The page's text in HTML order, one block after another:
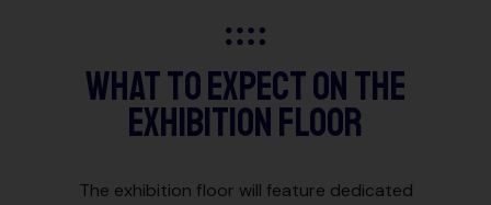
What to Expect on the
Exhibition Floor
The exhibition floor will feature dedicated